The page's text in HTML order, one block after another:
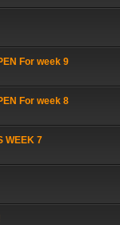
For week 9
For week 8
WEEK 7